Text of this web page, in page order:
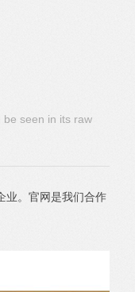
seen in its raw
业。官网是我们合作